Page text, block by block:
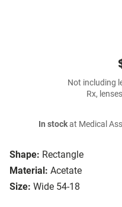
Shape: Rectangle
Material: Acetate
Size: Wide 54-18
Not including
Rx,
In stockat Medical